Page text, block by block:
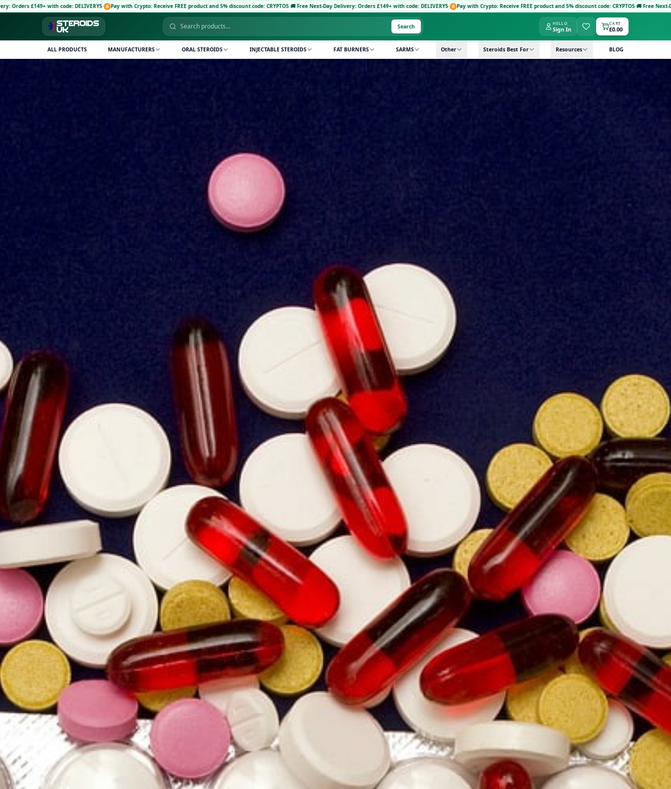
· Pay with Crypto: Receive FREE product and 5% discount code: CRYPTO5·🚚 Free Next-Day Delivery: Orders £149+ with code: DELIVERY5· Pay with Crypto: Receive FREE product and 5% discount code: CRYPTO5·🚚 Free Next-Day Delivery: Orders £149+
Search HELLO
Sign In
CART
£0.00
ALL PRODUCTS MANUFACTURERS ORAL STEROIDS INJECTABLE STEROIDS FAT BURNERS SARMS Other Steroids Best For Resources BLOG